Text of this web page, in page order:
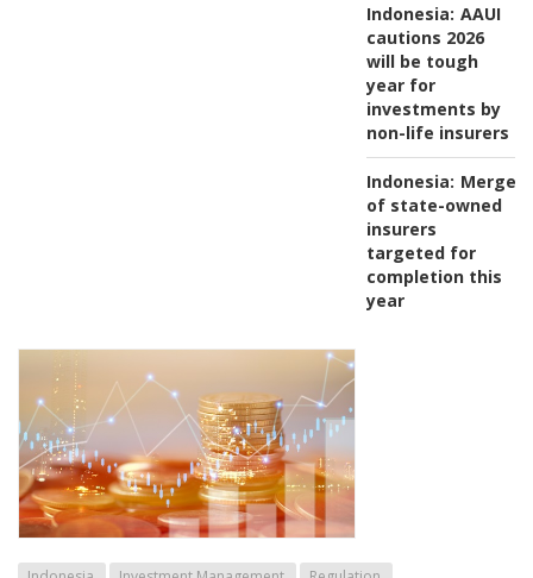
Indonesia: AAUI
cautions 2026
will be tough
year for
investments by
non-life insurers
Indonesia: Merger
of state-owned
insurers
targeted for
completion this
year